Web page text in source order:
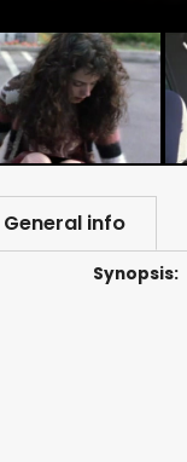
General info
Synopsis: